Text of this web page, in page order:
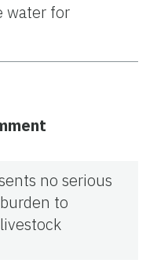
water for
no serious
burden to
livestock